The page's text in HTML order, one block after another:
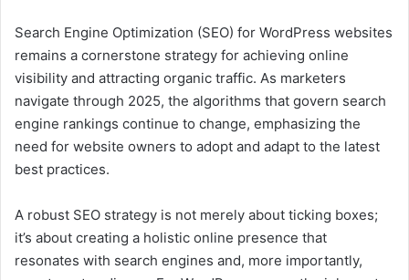
Search Engine Optimization (SEO) for WordPress websites
remains a cornerstone strategy for achieving online
visibility and attracting organic traffic. As marketers
navigate through 2025, the algorithms that govern search
engine rankings continue to change, emphasizing the
need for website owners to adopt and adapt to the latest
best practices.
A robust SEO strategy is not merely about ticking boxes;
it’s about creating a holistic online presence that
resonates with search engines and, more importantly,